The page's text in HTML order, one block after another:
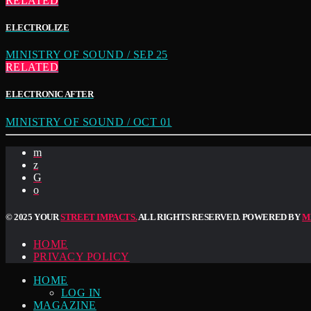
ELECTROLIZE
MINISTRY OF SOUND / SEP 25
RELATED
ELECTRONIC AFTER
MINISTRY OF SOUND / OCT 01
© 2025 YOURSTREET IMPACTS.ALL RIGHTS RESERVED. POWERED BY
HOME
PRIVACY POLICY
HOME
LOG IN
MAGAZINE